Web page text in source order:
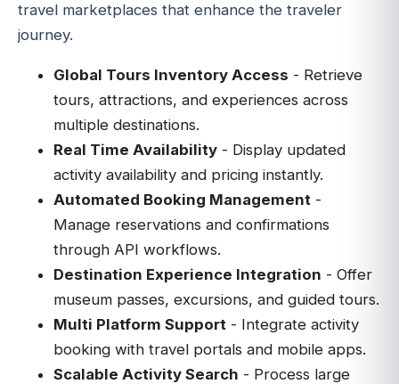
travel marketplaces that enhance the traveler
journey.
Global Tours Inventory Access - Retrieve
tours, attractions, and experiences across
multiple destinations.
Real Time Availability - Display updated
activity availability and pricing instantly.
Automated Booking Management -
Manage reservations and confirmations
through API workflows.
Destination Experience Integration - Offer
museum passes, excursions, and guided tours.
Multi Platform Support - Integrate activity
booking with travel portals and mobile apps.
Scalable Activity Search - Process large